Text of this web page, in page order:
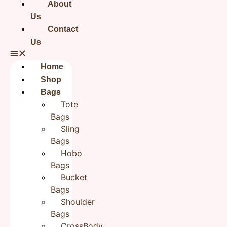
About
Us
Contact
Us
Home
Shop
Bags
Tote
Bags
Sling
Bags
Hobo
Bags
Bucket
Bags
Shoulder
Bags
Shipping Info
Disclaimer
Reviews
There are no reviews yet.